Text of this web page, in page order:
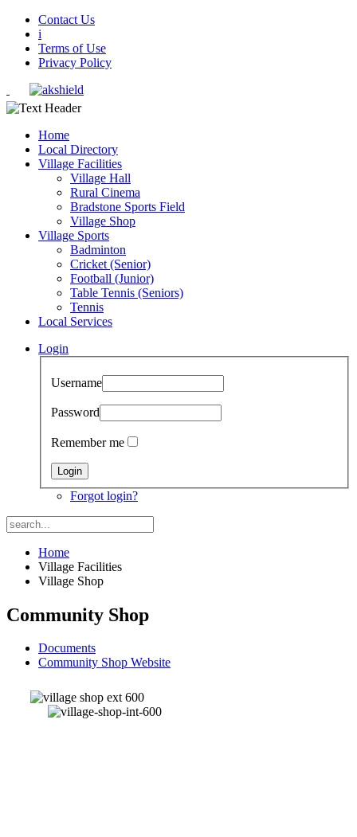
Contact Us
i
Terms of Use
Privacy Policy
Home
Local Directory
Village Facilities
Village Hall
Rural Cinema
Bradstone Sports Field
Village Shop
Village Sports
Badminton
Cricket (Senior)
Football (Junior)
Table Tennis (Seniors)
Tennis
Local Services
Login
Username
Password
Remember me
Forgot login?
Home
Village Facilities
Village Shop
Community Shop
Documents
Community Shop Website